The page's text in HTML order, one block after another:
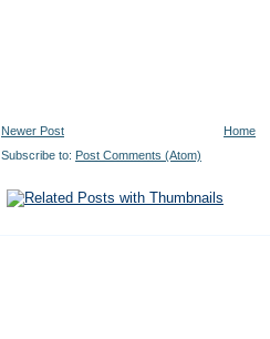
Newer Post
Home
Subscribe to: Post Comments (Atom)